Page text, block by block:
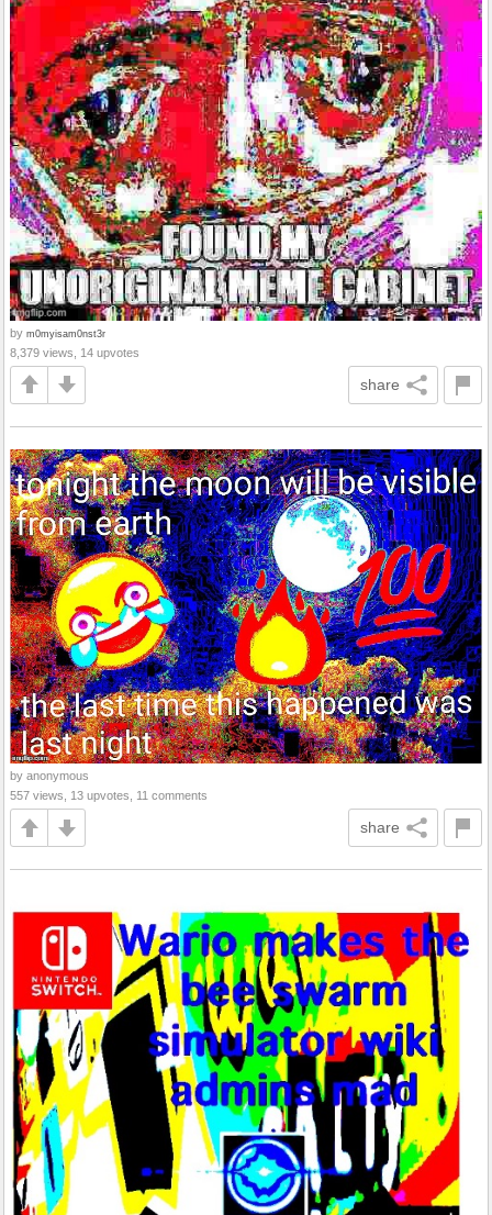
by m0myisam0nst3r
8,379 views, 14 upvotes
share
by anonymous
557 views, 13 upvotes, 11 comments
share